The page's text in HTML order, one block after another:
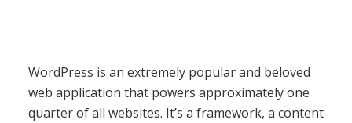
WordPress is an extremely popular and beloved
web application that powers approximately one
quarter of all websites. It’s a framework, a content